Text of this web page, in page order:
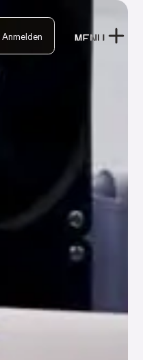
Anmelden
Anmelden
MENU